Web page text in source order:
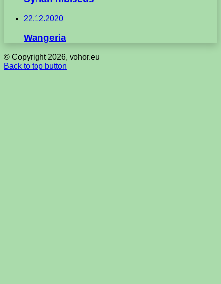
22.12.2020
Wangeria
© Copyright 2026, vohor.eu
Back to top button